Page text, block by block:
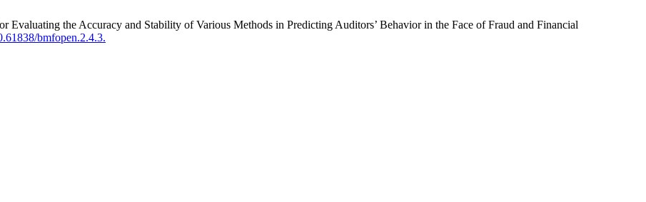
Evaluating the Accuracy and Stability of Various Methods in Predicting Auditors’ Behavior in the Face of Fraud and Financial
bmfopen.2.4.3.